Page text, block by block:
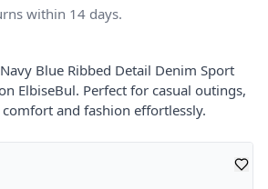
within 14 days.
Blue Ribbed Detail Denim Sport
ElbiseBul. Perfect for casual outings,
and fashion effortlessly.